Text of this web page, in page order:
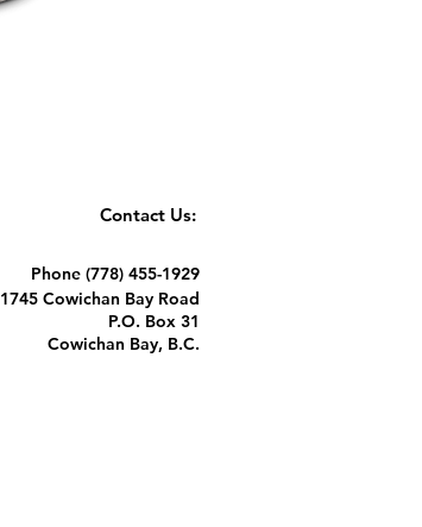
Contact Us:
Phone (778) 455-1929
1745 Cowichan Bay Road
P.O. Box 31
Cowichan Bay, B.C.